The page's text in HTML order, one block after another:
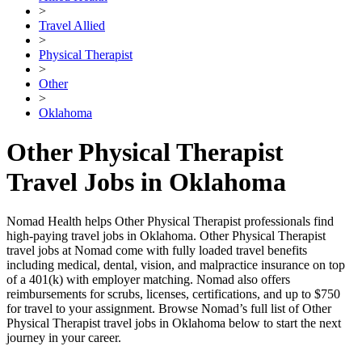
>
Travel Allied
>
Physical Therapist
>
Other
>
Oklahoma
Other Physical Therapist
Travel Jobs in Oklahoma
Nomad Health helps Other Physical Therapist professionals find
high-paying travel jobs in Oklahoma. Other Physical Therapist
travel jobs at Nomad come with fully loaded travel benefits
including medical, dental, vision, and malpractice insurance on top
of a 401(k) with employer matching. Nomad also offers
reimbursements for scrubs, licenses, certifications, and up to $750
for travel to your assignment. Browse Nomad’s full list of Other
Physical Therapist travel jobs in Oklahoma below to start the next
journey in your career.